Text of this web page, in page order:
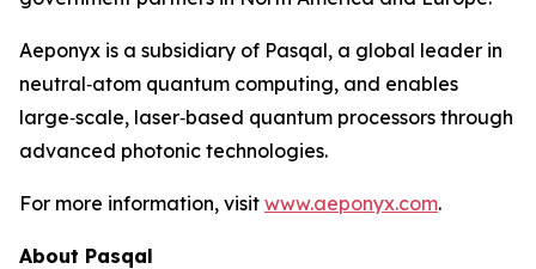
Aeponyx is a subsidiary of Pasqal, a global leader in
neutral‑atom quantum computing, and enables
large‑scale, laser‑based quantum processors through
advanced photonic technologies.
For more information, visit www.aeponyx.com.
About Pasqal